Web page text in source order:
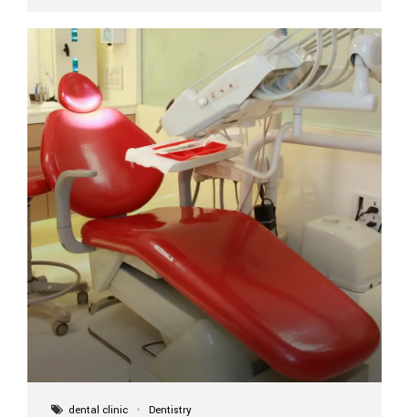
longevity also depends on several important factors.
Factors That Affect the Lifespan...
dental clinic Dentistry